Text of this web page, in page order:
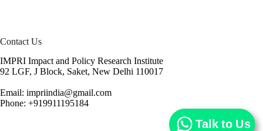
Contact Us
IMPRI Impact and Policy Research Institute
92 LGF, J Block, Saket, New Delhi 110017
Email: impriindia@gmail.com
Phone: +919911195184
Talk to Us